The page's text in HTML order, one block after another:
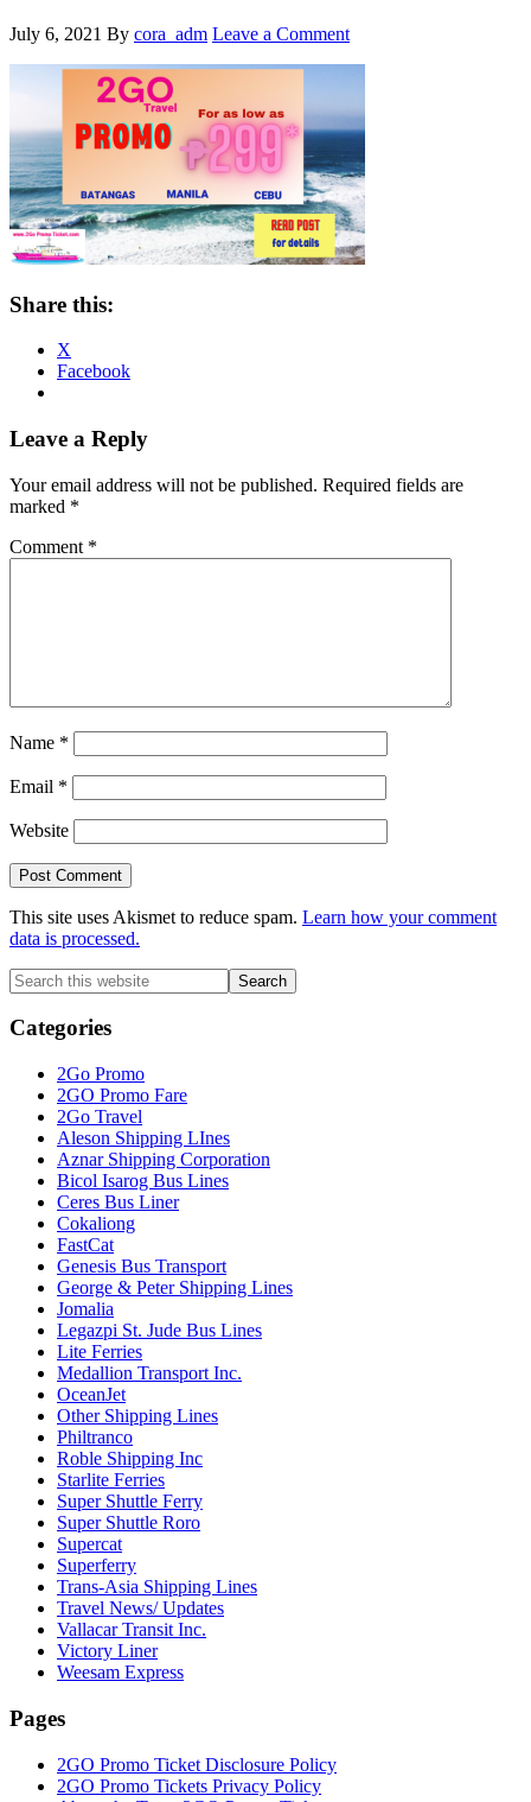
July 6, 2021 By cora_adm Leave a Comment
Share this:
X
Facebook
Reader
Leave a Reply
Your email address will not be published. Required fields are
marked *
Comment *
Name *
Email *
Website
This site uses Akismet to reduce spam. Learn how your comment
data is processed.
Primary
Sidebar
Search
this
website
Categories
2Go Promo
2GO Promo Fare
2Go Travel
Aleson Shipping LInes
Aznar Shipping Corporation
Bicol Isarog Bus Lines
Ceres Bus Liner
Cokaliong
FastCat
Genesis Bus Transport
George & Peter Shipping Lines
Jomalia
Legazpi St. Jude Bus Lines
Lite Ferries
Medallion Transport Inc.
OceanJet
Other Shipping Lines
Philtranco
Roble Shipping Inc
Starlite Ferries
Super Shuttle Ferry
Super Shuttle Roro
Supercat
Superferry
Trans-Asia Shipping Lines
Travel News/ Updates
Vallacar Transit Inc.
Victory Liner
Weesam Express
Pages
2GO Promo Ticket Disclosure Policy
2GO Promo Tickets Privacy Policy